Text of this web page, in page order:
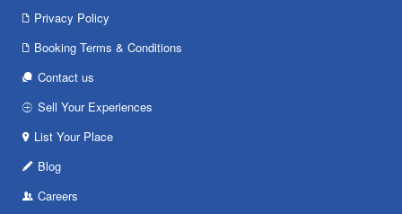
Privacy Policy
Booking Terms & Conditions
Contact us
Sell Your Experiences
List Your Place
Blog
Careers